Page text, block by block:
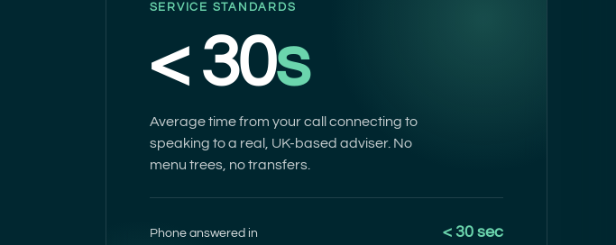
SERVICE STANDARDS
< 30s
Average time from your call connecting to
speaking to a real, UK-based adviser. No
menu trees, no transfers.
Phone answered in < 30 sec